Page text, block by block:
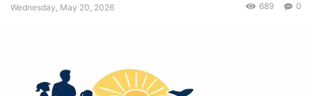
Wednesday, May 20, 2026
0
689